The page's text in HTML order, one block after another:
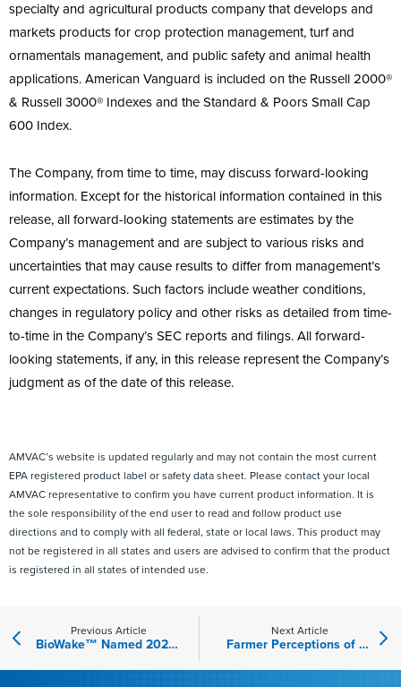
specialty and agricultural products company that develops and
markets products for crop protection management, turf and
ornamentals management, and public safety and animal health
applications. American Vanguard is included on the Russell 2000®
& Russell 3000® Indexes and the Standard & Poors Small Cap
600 Index.
The Company, from time to time, may discuss forward-looking
information. Except for the historical information contained in this
release, all forward-looking statements are estimates by the
Company’s management and are subject to various risks and
uncertainties that may cause results to differ from management’s
current expectations. Such factors include weather conditions,
changes in regulatory policy and other risks as detailed from time-
to-time in the Company’s SEC reports and filings. All forward-
looking statements, if any, in this release represent the Company’s
judgment as of the date of this release.
AMVAC’s website is updated regularly and may not contain the most current
EPA registered product label or safety data sheet. Please contact your local
AMVAC representative to confirm you have current product information. It is
the sole responsibility of the end user to read and follow product use
directions and to comply with all federal, state or local laws. This product may
not be registered in all states and users are advised to confirm that the product
is registered in all states of intended use.
Previous Article
BioWake™ Named 2023 New Product of the Year Finalist by Farm Journal’s The Scoop
Next Article
Farmer Perceptions of Biologicals and Their Implications for AMVAC® GreenSolutions Products